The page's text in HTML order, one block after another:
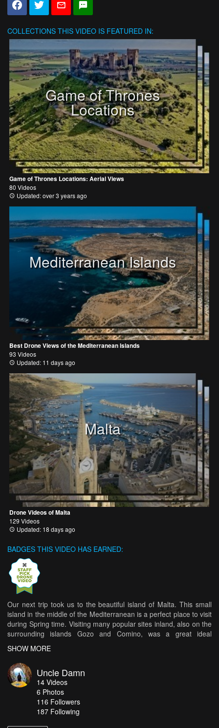
COLLECTIONS THIS VIDEO IS FEATURED IN:
Game of Thrones
Locations
Game of Thrones Locations: Aerial Views
80 Videos
Updated: over 3 years ago
Mediterranean Islands
Best Drone Views of the Mediterranean Islands
93 Videos
Updated: 11 days ago
Malta
Drone Videos of Malta
129 Videos
Updated: 18 days ago
BADGES THIS VIDEO HAS EARNED:
Our next trip took us to the beautiful island of Malta. This small
island in the middle of the Mediterranean is a perfect place to visit
during Spring time. Visiting many popular sites inland, also on the
surrounding islands Gozo and Comino, was a great ideal
getaway. This small island although on first glance looks like a
deserted place, actually holds many wonderful places, unique to
this place only. Definitely a place that should be on the top of your
bucket list.
Here is our 'Malta Experience'.
Music by: Smooth Instrumental Music - easy light relaxing - N°108
SHOW MORE
Uncle Damn
14 Videos
6 Photos
116 Followers
187 Following